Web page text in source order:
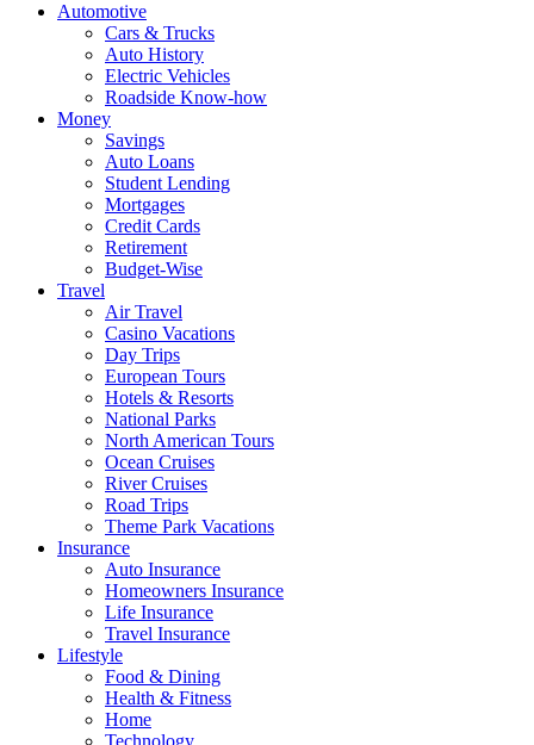
Automotive
Cars & Trucks
Auto History
Electric Vehicles
Roadside Know-how
Money
Savings
Auto Loans
Student Lending
Mortgages
Credit Cards
Retirement
Budget-Wise
Travel
Air Travel
Casino Vacations
Day Trips
European Tours
Hotels & Resorts
National Parks
North American Tours
Ocean Cruises
River Cruises
Road Trips
Theme Park Vacations
Insurance
Auto Insurance
Homeowners Insurance
Life Insurance
Travel Insurance
Lifestyle
Food & Dining
Health & Fitness
Home
Technology